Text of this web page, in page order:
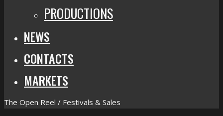
PRODUCTIONS
NEWS
CONTACTS
MARKETS
The Open Reel / Festivals & Sales